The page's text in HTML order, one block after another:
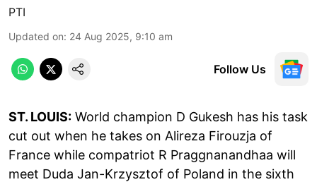
PTI
Updated on: 24 Aug 2025, 9:10 am
Follow Us
ST. LOUIS: World champion D Gukesh has his task
cut out when he takes on Alireza Firouzja of
France while compatriot R Praggnanandhaa will
meet Duda Jan-Krzysztof of Poland in the sixth